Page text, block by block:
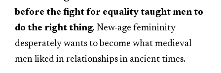
before the fight for equality taught men to
do the right thing. New-age femininity
desperately wants to become what medieval
men liked in relationships in ancient times.